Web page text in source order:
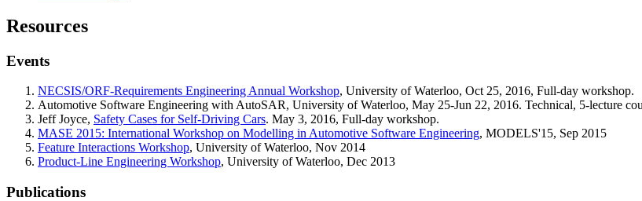
Resources
Events
NECSIS/ORF-Requirements Engineering Annual Workshop, University of Waterloo, Oct 25, 2016, Full-day workshop.
Automotive Software Engineering with AutoSAR, University of Waterloo, May 25-Jun 22, 2016. Technical, 5-lecture
Jeff Joyce, Safety Cases for Self-Driving Cars. May 3, 2016, Full-day workshop.
MASE 2015: International Workshop on Modelling in Automotive Software Engineering, MODELS'15, Sep 2015
Feature Interactions Workshop, University of Waterloo, Nov 2014
Product-Line Engineering Workshop, University of Waterloo, Dec 2013
Publications